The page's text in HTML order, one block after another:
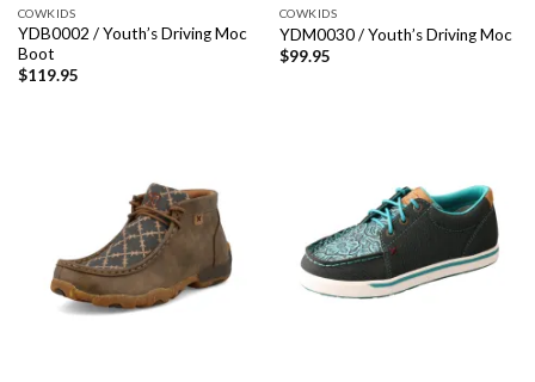
COWKIDS
YDB0002 / Youth’s Driving Moc
Boot
$119.95
COWKIDS
YDM0030 / Youth’s Driving Moc
$99.95